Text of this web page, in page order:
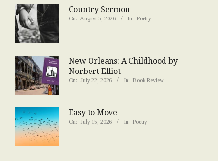
Country Sermon
On: August 5, 2026 In: Poetry
New Orleans: A Childhood by
Norbert Elliot
On: July 22, 2026 In: Book Review
Easy to Move
On: July 15, 2026 In: Poetry